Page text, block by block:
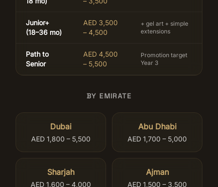
Junior+
(18–36 mo)
AED 3,500
– 4,500
+ gel art + simple
extensions
Path to
Senior
AED 4,500
– 5,500
Promotion target
Year 3
BY EMIRATE
Dubai
AED 1,800 – 5,500
Abu Dhabi
AED 1,700 – 5,000
Sharjah
AED 1,600 – 4,000
Ajman
AED 1,500 – 3,500